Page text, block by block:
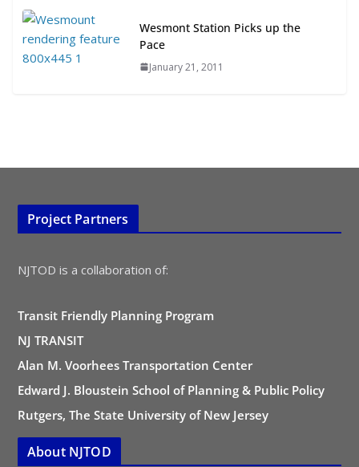
All Ages and Abilities
August 4, 2026
Wesmont Station Picks up the
Pace
January 21, 2011
Project Partners
NJTOD is a collaboration of:
Transit Friendly Planning Program
NJ TRANSIT
Alan M. Voorhees Transportation Center
Edward J. Bloustein School of Planning & Public Policy
Rutgers, The State University of New Jersey
About NJTOD